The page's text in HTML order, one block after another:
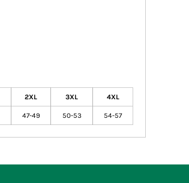
2XL 3XL 4XL
47-49 50-53 54-57